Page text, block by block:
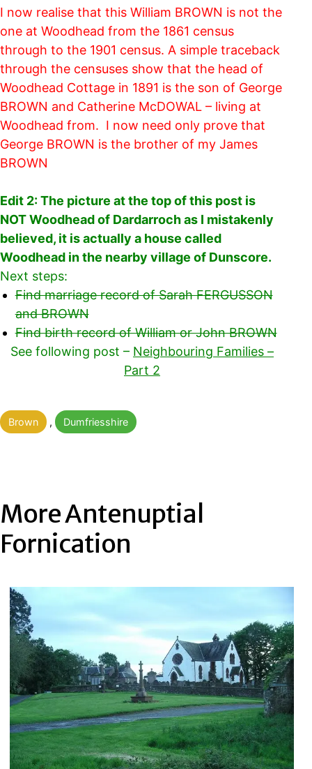
I now realise that this William BROWN is not the
one at Woodhead from the 1861 census
through to the 1901 census. A simple traceback
through the censuses show that the head of
Woodhead Cottage in 1891 is the son of George
BROWN and Catherine McDOWAL – living at
Woodhead from. I now need only prove that
George BROWN is the brother of my James
BROWN
Edit 2: The picture at the top of this post is
NOT Woodhead of Dardarroch as I mistakenly
believed, it is actually a house called
Woodhead in the nearby village of Dunscore.
Next steps:
Find marriage record of Sarah FERGUSSON
and BROWN
Find birth record of William or John BROWN
See following post – Neighbouring Families –
Part 2
Categorised
as
Brown , Dumfriesshire
More Antenuptial
Fornication